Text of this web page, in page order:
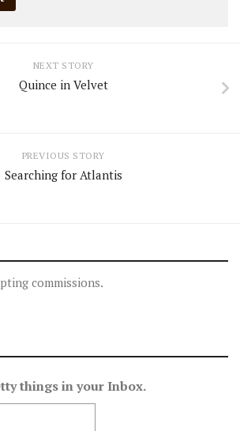
NEXT STORY
Quince in Velvet
PREVIOUS STORY
Searching for Atlantis
commissions.
things in your Inbox.